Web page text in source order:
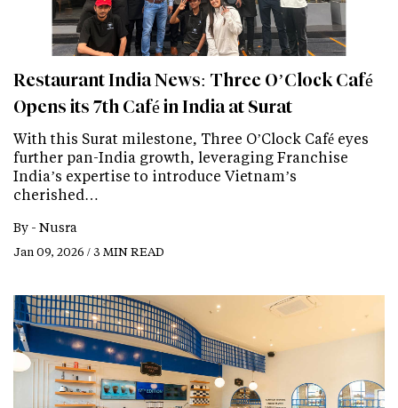
Restaurant India News: Three O’Clock Café
Opens its 7th Café in India at Surat
With this Surat milestone, Three O’Clock Café eyes
further pan-India growth, leveraging Franchise
India’s expertise to introduce Vietnam’s
cherished…
By - Nusra
Jan 09, 2026 / 3 MIN READ